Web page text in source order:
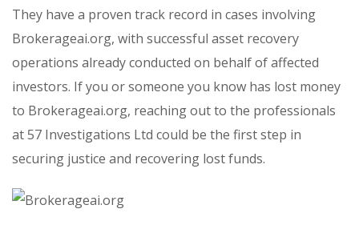
They have a proven track record in cases involving
Brokerageai.org, with successful asset recovery
operations already conducted on behalf of affected
investors. If you or someone you know has lost money
to Brokerageai.org, reaching out to the professionals
at 57 Investigations Ltd could be the first step in
securing justice and recovering lost funds.